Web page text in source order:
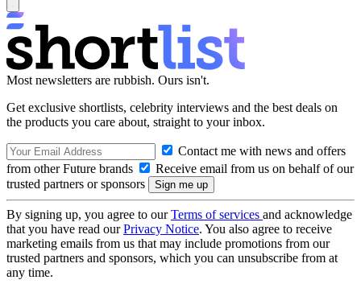
Most newsletters are rubbish. Ours isn't.
Get exclusive shortlists, celebrity interviews and the best deals on
the products you care about, straight to your inbox.
Contact me with news and offers
from other Future brands
Receive email from us on behalf of our
trusted partners or sponsors
By signing up, you agree to ourTerms of services and acknowledge
that you have read ourPrivacy Notice. You also agree to receive
marketing emails from us that may include promotions from our
trusted partners and sponsors, which you can unsubscribe from at
any time.